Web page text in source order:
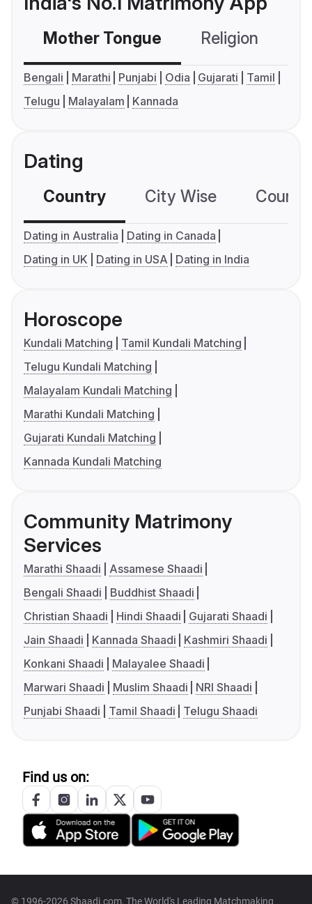
Mother Tongue Religion
Bengali Marathi Punjabi Odia Gujarati
Tamil
Telugu
Malayalam Kannada
Dating
Country City Wise
Dating in Australia
Dating in Canada
Dating in UK
Dating in USA Dating in India
Horoscope
Kundali Matching
Tamil Kundali Matching
Telugu Kundali Matching
Malayalam Kundali Matching
Marathi Kundali Matching
Gujarati Kundali Matching
Kannada Kundali Matching
Community Matrimony
Services
Marathi Shaadi
Assamese Shaadi
Bengali Shaadi
Buddhist Shaadi
Christian Shaadi
Hindi Shaadi
Gujarati Shaadi
Jain Shaadi
Kannada Shaadi
Kashmiri Shaadi
Konkani Shaadi
Malayalee Shaadi
Marwari Shaadi
Muslim Shaadi
NRI Shaadi
Punjabi Shaadi
Tamil Shaadi Telugu Shaadi
Find us on:
© 1996-2026 Shaadi.com, The World's Leading Matchmaking